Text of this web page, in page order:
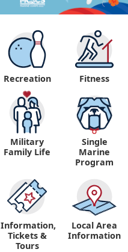
Recreation Fitness
Military
Family Life
Single
Marine
Program
Information,
Tickets &
Tours
Local Area
Information